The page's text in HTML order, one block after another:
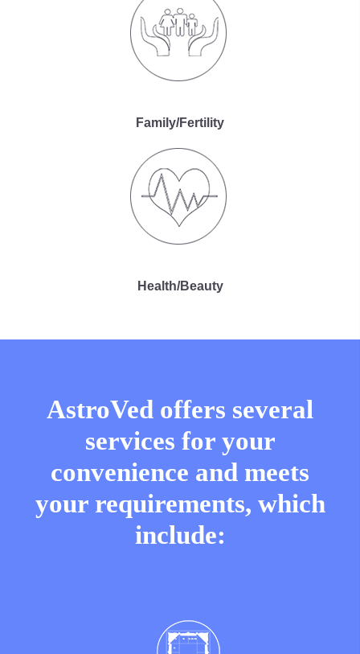
Family/Fertility
Health/Beauty
AstroVed offers several
services for your
convenience and meets
your requirements, which
include: